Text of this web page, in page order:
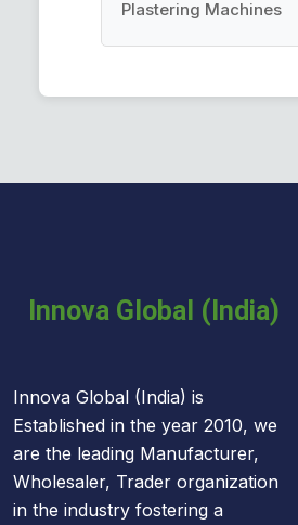
Plastering Machines
Plastering Machines
Innova Global (India) is
Established in the year 2010, we
are the leading Manufacturer,
Wholesaler, Trader organization
in the industry fostering a